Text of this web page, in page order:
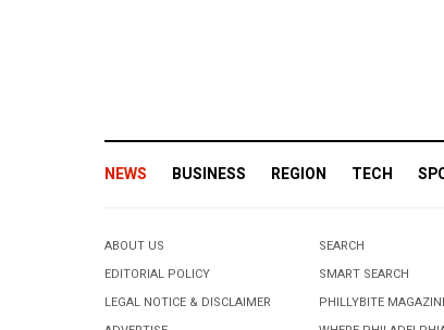
NEWS BUSINESS REGION TECH
ABOUT US
EDITORIAL POLICY
LEGAL NOTICE & DISCLAIMER
SEARCH
SMART SEARCH
PHILLYBITE